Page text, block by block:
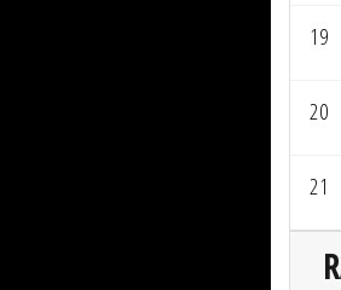
19
20
21